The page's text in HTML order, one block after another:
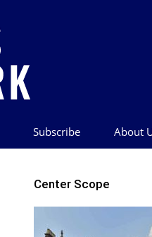
Subscribe About
Center Scope